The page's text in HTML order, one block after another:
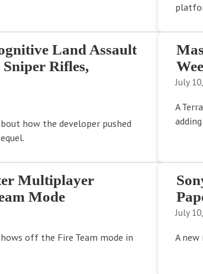
Land Assault
Rifles,
how the developer pushed
July
A
Multiplayer
Mode
off the Fire Team mode in
July
A